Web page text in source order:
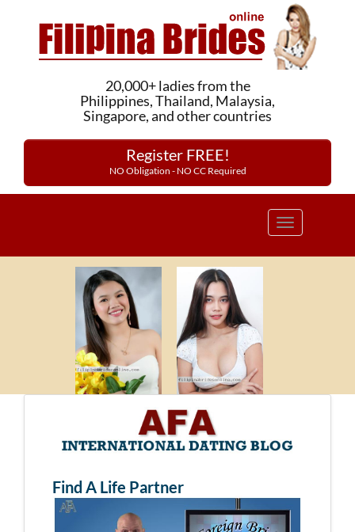
20,000+ ladies from the
Philippines, Thailand, Malaysia,
Singapore, and other countries
Register FREE!
NO Obligation - NO CC Required
Toggle
Find A Life Partner